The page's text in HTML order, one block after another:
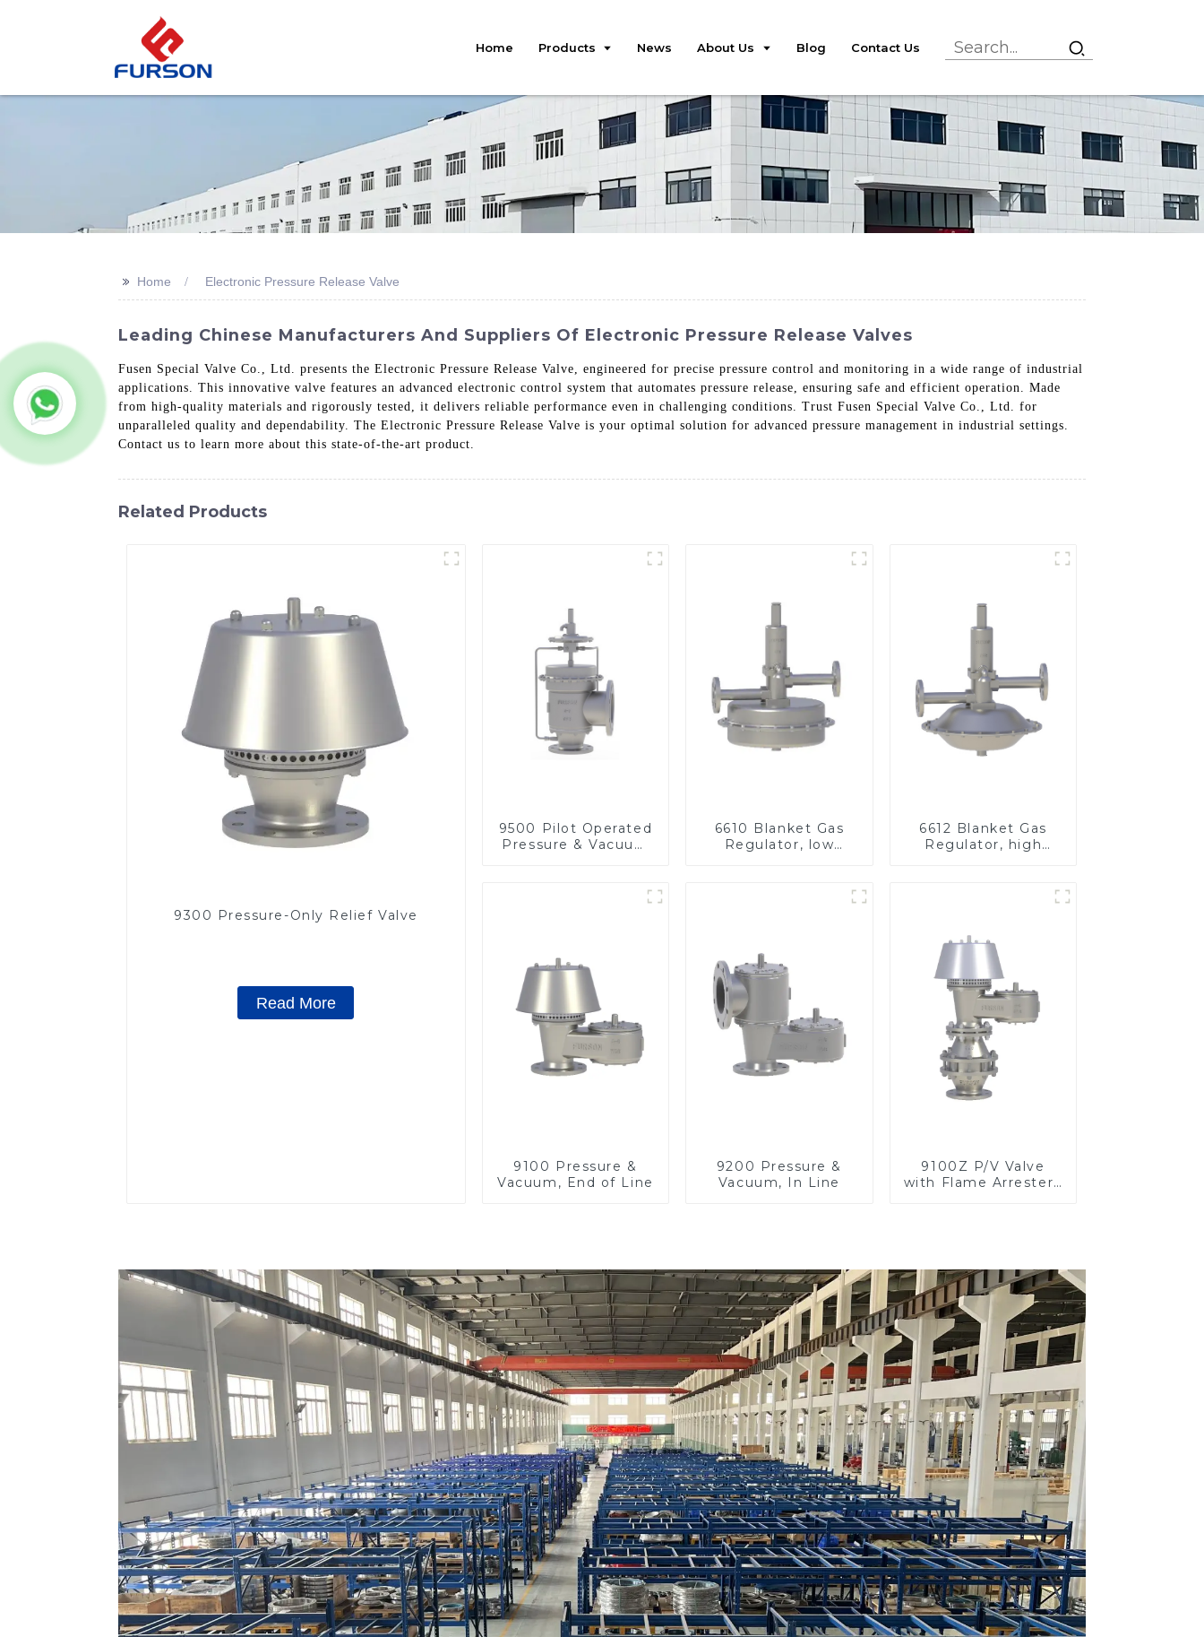
Home Products News About Us Blog Contact Us
>> Home Electronic Pressure Release Valve
Leading Chinese Manufacturers And Suppliers Of Electronic Pressure Release Valves
Fusen Special Valve Co., Ltd. presents the Electronic Pressure Release Valve, engineered for precise pressure control and monitoring in a wide range of industrial
applications. This innovative valve features an advanced electronic control system that automates pressure release, ensuring safe and efficient operation. Made
from high-quality materials and rigorously tested, it delivers reliable performance even in challenging conditions. Trust Fusen Special Valve Co., Ltd. for
unparalleled quality and dependability. The Electronic Pressure Release Valve is your optimal solution for advanced pressure management in industrial settings.
Contact us to learn more about this state-of-the-art product.
Related Products
9300 Pressure-Only Relief Valve
Read More
9500 Pilot Operated
Pressure & Vacuum
6610 Blanket Gas
Regulator, low
6612 Blanket Gas
Regulator, high
9100 Pressure &
Vacuum, End of Line
9200 Pressure &
Vacuum, In Line
9100Z P/V Valve
with Flame Arrester ,